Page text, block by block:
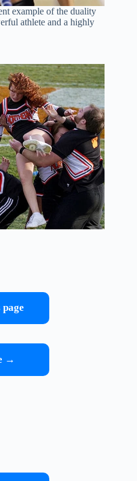
example of the duality
athlete and a highly
→